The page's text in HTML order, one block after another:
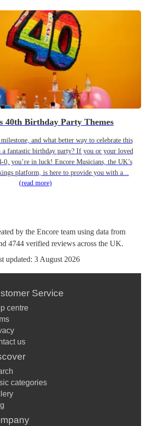
40th Birthday Party Themes
and what better way to celebrate this
a fantastic birthday party? If you or your loved
0, you’re in luck! Encore Musicians, the UK’s
platform, is here to provide you with a...
(read more)
by the Encore team using data from
4744 verified reviews across the UK.
updated: 3 August 2026
Service
centre
us
categories